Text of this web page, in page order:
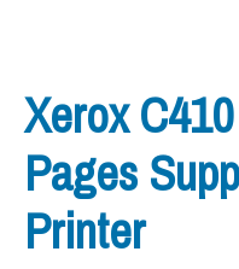
Xerox
Pages
Printer